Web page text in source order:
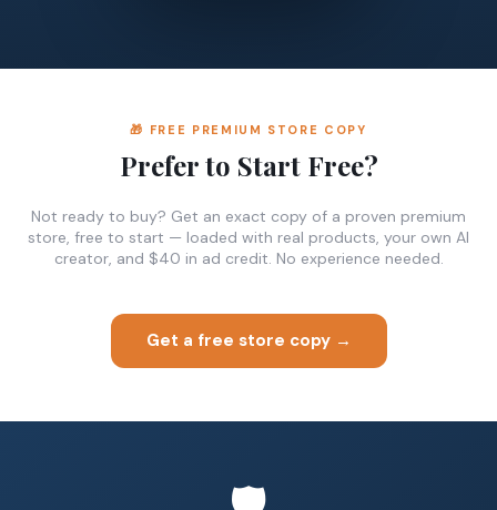
🎁 FREE PREMIUM STORE COPY
Prefer to Start Free?
Not ready to buy? Get an exact copy of a proven premium
store, free to start — loaded with real products, your own AI
creator, and $40 in ad credit. No experience needed.
Get a free store copy →